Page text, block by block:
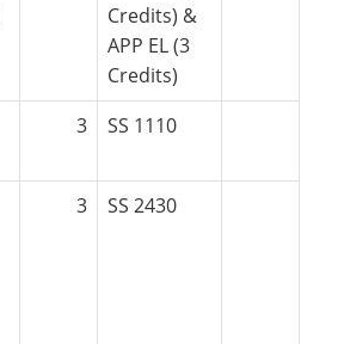
Credits) &
APP EL (3
Credits)
3 SS 1110
3 SS 2430